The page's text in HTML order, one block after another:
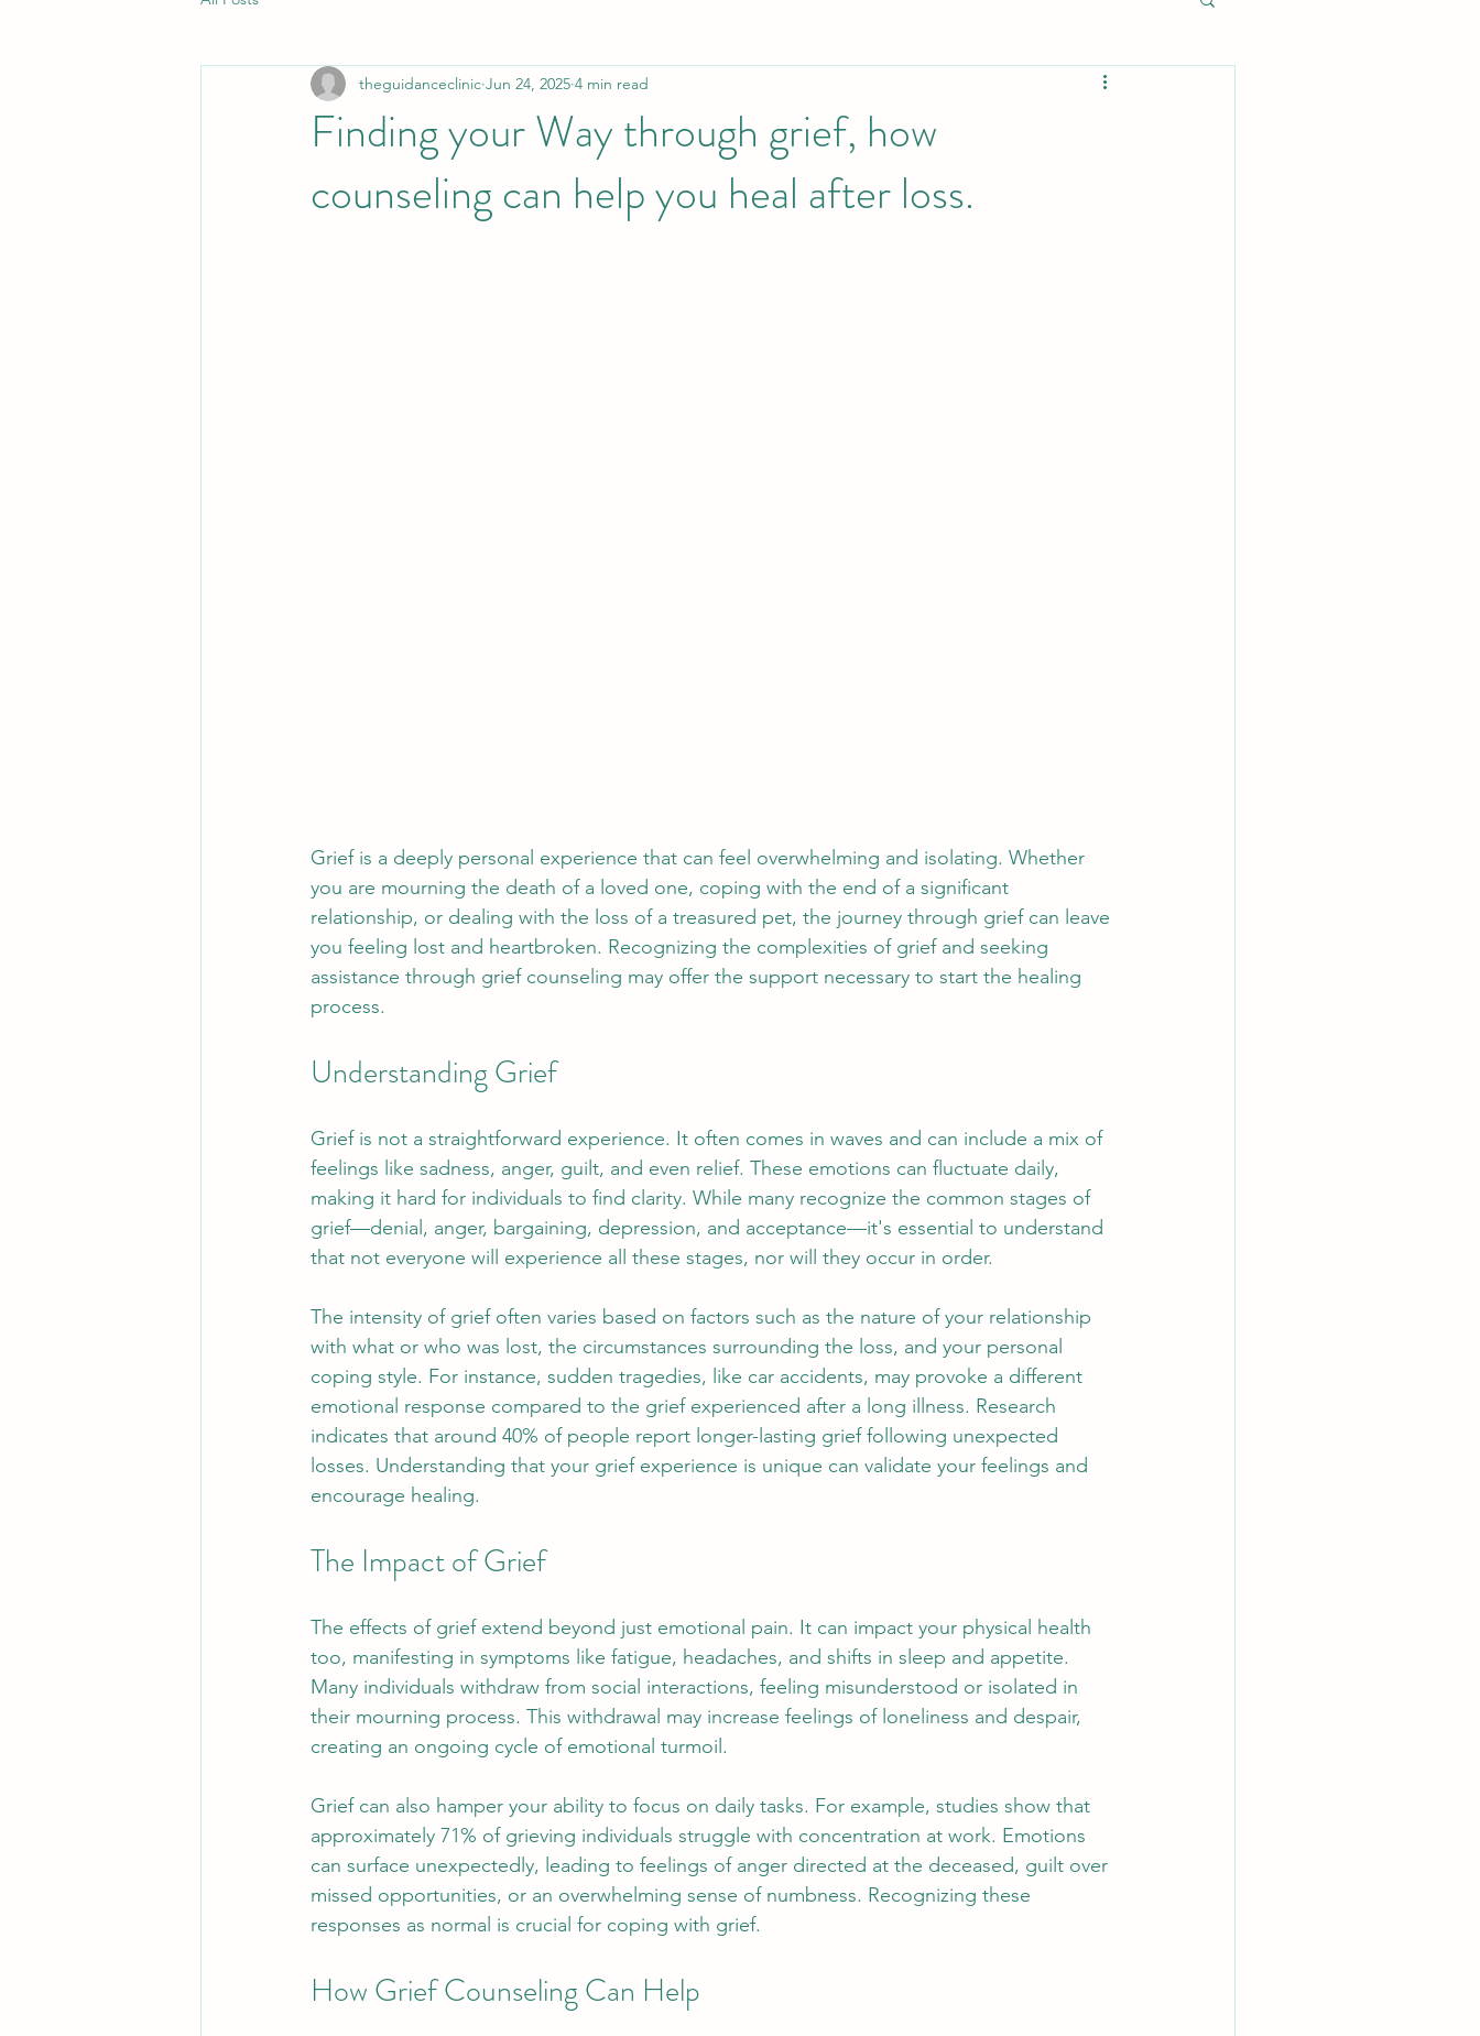
Finding your Way through grief, how
counseling can help you heal after loss.
theguidanceclinic Jun 24, 2025 4 min read
Grief is a deeply personal experience that can feel overwhelming and isolating. Whether
you are mourning the death of a loved one, coping with the end of a significant
relationship, or dealing with the loss of a treasured pet, the journey through grief can leave
you feeling lost and heartbroken. Recognizing the complexities of grief and seeking
assistance through grief counseling may offer the support necessary to start the healing
process.
Understanding Grief
Grief is not a straightforward experience. It often comes in waves and can include a mix of
feelings like sadness, anger, guilt, and even relief. These emotions can fluctuate daily,
making it hard for individuals to find clarity. While many recognize the common stages of
grief—denial, anger, bargaining, depression, and acceptance—it's essential to understand
that not everyone will experience all these stages, nor will they occur in order.
The intensity of grief often varies based on factors such as the nature of your relationship
with what or who was lost, the circumstances surrounding the loss, and your personal
coping style. For instance, sudden tragedies, like car accidents, may provoke a different
emotional response compared to the grief experienced after a long illness. Research
indicates that around 40% of people report longer-lasting grief following unexpected
losses. Understanding that your grief experience is unique can validate your feelings and
encourage healing.
The Impact of Grief
The effects of grief extend beyond just emotional pain. It can impact your physical health
too, manifesting in symptoms like fatigue, headaches, and shifts in sleep and appetite.
Many individuals withdraw from social interactions, feeling misunderstood or isolated in
their mourning process. This withdrawal may increase feelings of loneliness and despair,
creating an ongoing cycle of emotional turmoil.
Grief can also hamper your ability to focus on daily tasks. For example, studies show that
approximately 71% of grieving individuals struggle with concentration at work. Emotions
can surface unexpectedly, leading to feelings of anger directed at the deceased, guilt over
missed opportunities, or an overwhelming sense of numbness. Recognizing these
responses as normal is crucial for coping with grief.
How Grief Counseling Can Help